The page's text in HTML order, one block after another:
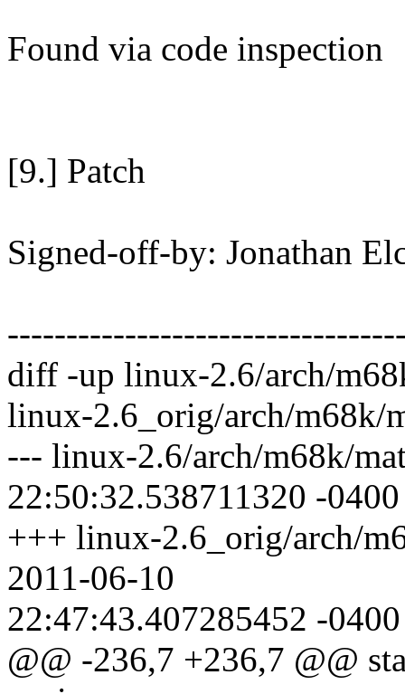
Found via code inspection
[9.] Patch
Signed-off-by: Jonathan
diff -up linux-2.6/arch/
linux-2.6_orig/arch/m68k/
--- linux-2.6/arch/m68k/
22:50:32.538711320 -0400
+++ linux-2.6_orig/arch/
2011-06-10
22:47:43.407285452 -0400
@@ -236,7 +236,7 @@